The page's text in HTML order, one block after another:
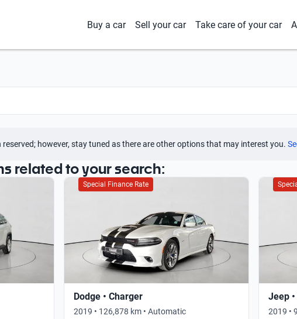
Buy a car Sell your car Take care of your car
reserved; however, stay tuned as there are other options that may interest you.
related to your search:
Special Finance Rate
Dodge • Charger
2019 • 126,878 km • Automatic
Jeep
2019 •